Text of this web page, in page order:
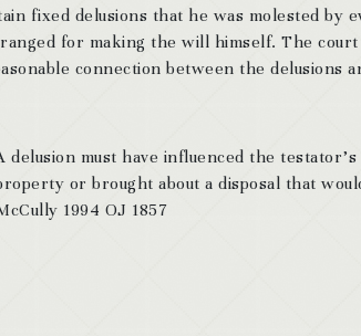
fixed delusions that he was molested by
for making the will himself. The
connection between the delusions
delusion must have influenced the
or brought about a disposal that
1994 OJ 1857